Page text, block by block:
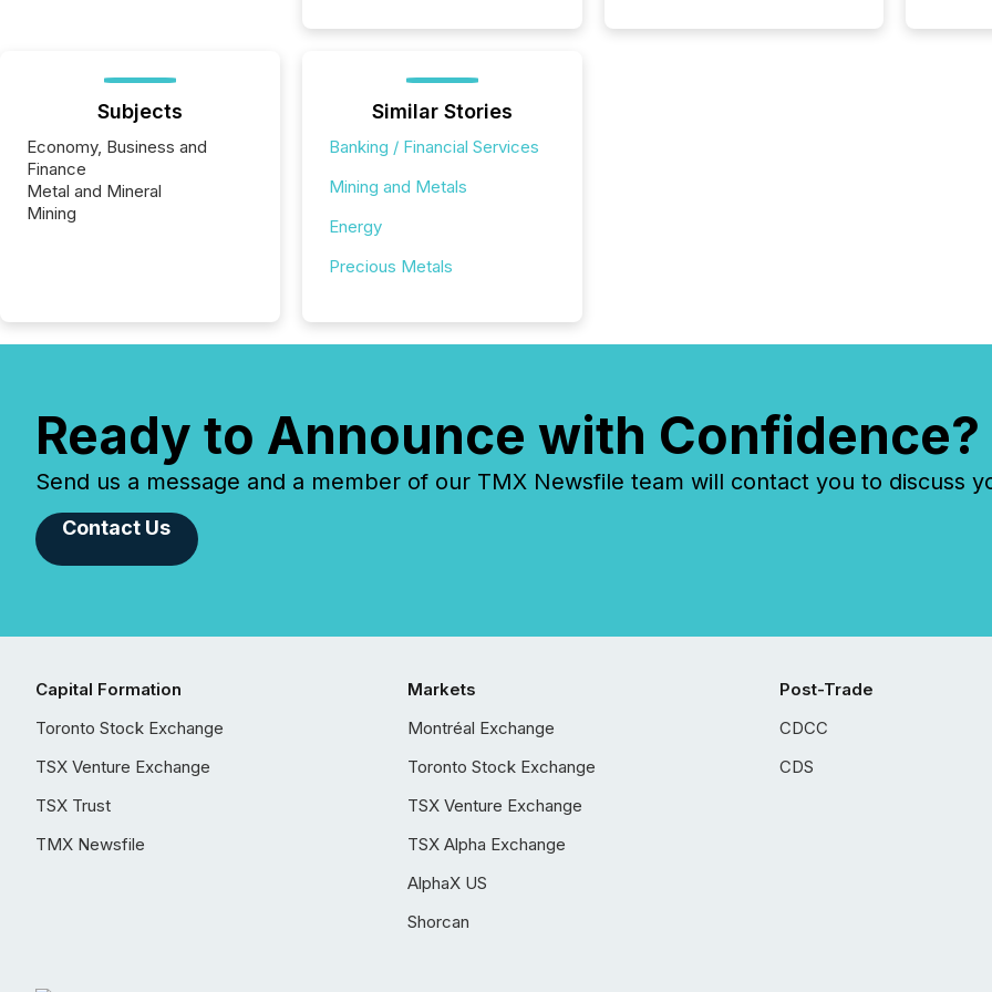
Subjects
Economy, Business and
Finance
Metal and Mineral
Mining
Similar Stories
Banking / Financial Services
Mining and Metals
Energy
Precious Metals
Ready to Announce with Confidence?
Send us a message and a member of our TMX Newsfile team will contact you to discuss
Contact Us
Capital Formation
Toronto Stock Exchange
TSX Venture Exchange
TSX Trust
TMX Newsfile
Markets
Montréal Exchange
Toronto Stock Exchange
TSX Venture Exchange
TSX Alpha Exchange
AlphaX US
Shorcan
Post-Trade
CDCC
CDS